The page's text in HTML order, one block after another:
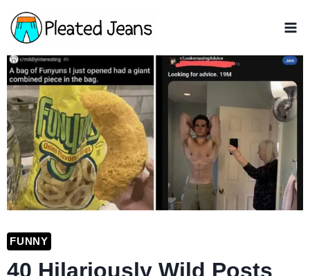
Skip
to
content
FUNNY
40 Hilariously Wild Posts